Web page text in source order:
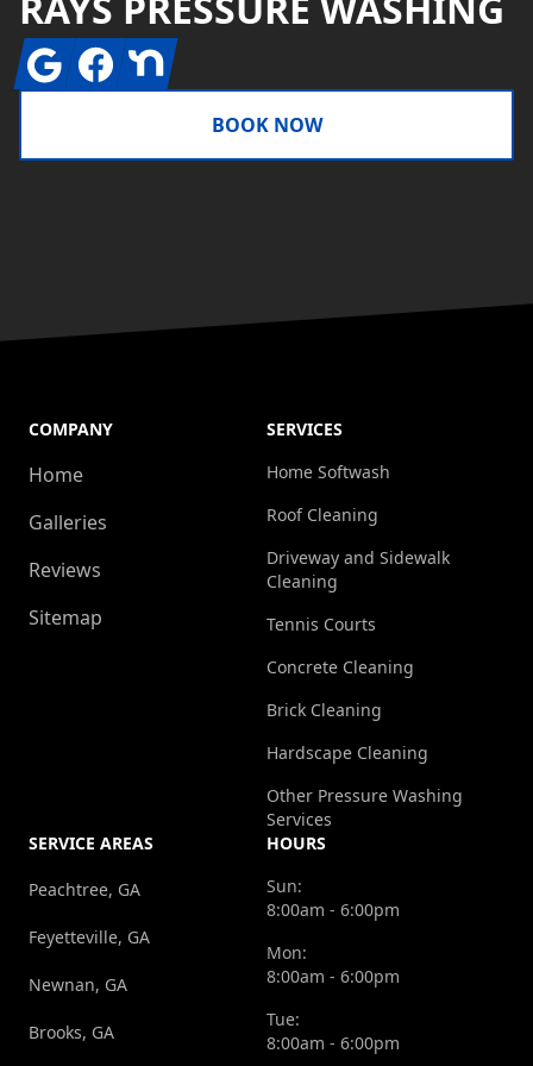
GoogleFacebookNextdoor
BOOK NOW
COMPANY
Home
Galleries
Reviews
Sitemap
SERVICES
Home Softwash
Roof Cleaning
Driveway and Sidewalk
Cleaning
Tennis Courts
Concrete Cleaning
Brick Cleaning
Hardscape Cleaning
Other Pressure Washing
Services
SERVICE AREAS
Peachtree, GA
Feyetteville, GA
Newnan, GA
Brooks, GA
HOURS
Sun:
8:00am - 6:00pm
Mon:
8:00am - 6:00pm
Tue:
8:00am - 6:00pm